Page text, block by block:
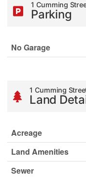
1 Cumming
Parking
No Garage
1 Cumming
Land
Acreage
Land Amenities
Sewer